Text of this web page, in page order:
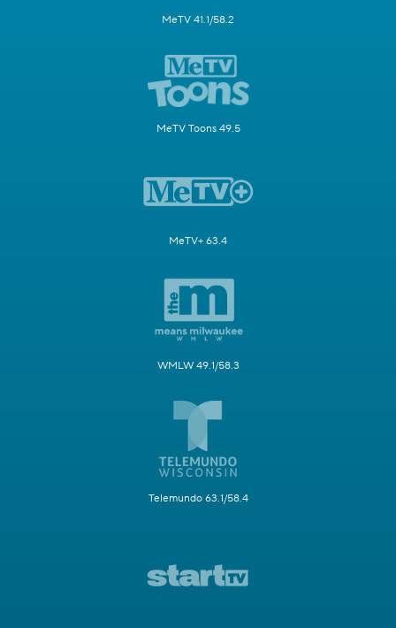
MeTV 41.1/58.2
MeTV Toons 49.5
MeTV+ 63.4
WMLW 49.1/58.3
Telemundo 63.1/58.4